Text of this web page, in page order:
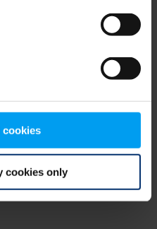
cookies only